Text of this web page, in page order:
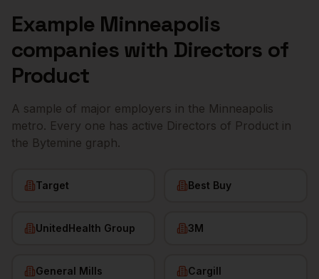
Example Minneapolis
companies with Directors of
Product
A sample of major employers in the Minneapolis
metro. Every one has active Directors of Product in
the Bytemine graph.
Target Best Buy
UnitedHealth Group 3M
General Mills Cargill